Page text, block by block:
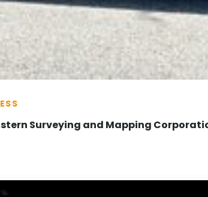
Surveying and Mapping